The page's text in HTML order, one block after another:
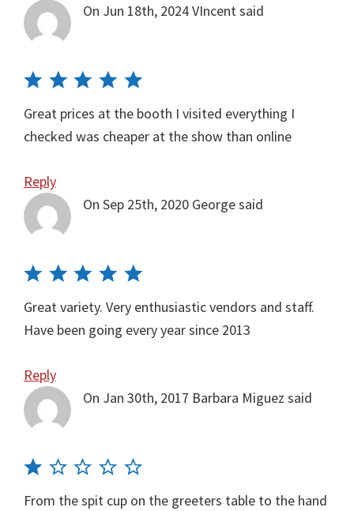
On Jun 18th, 2024VIncentsaid
Great prices at the booth I visited everything I
checked was cheaper at the show than online
Reply
On Sep 25th, 2020 Georgesaid
Great variety. Very enthusiastic vendors and staff.
Have been going every year since 2013
Reply
On Jan 30th, 2017 Barbara Miguez said
From the spit cup on the greeters table to the hand